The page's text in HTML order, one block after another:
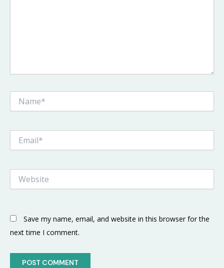
Save my name, email, and website in this browser for the
next time I comment.